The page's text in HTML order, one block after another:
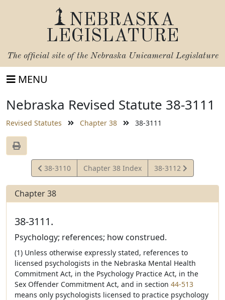
NEBRASKA
LEGISLATURE
The official site of the Nebraska Unicameral Legislature
MENU
Nebraska Revised Statute 38-3111
Revised Statutes Chapter 38 38-3111
View
Statute
38-3110 Chapter 38 Index
View
Statute
38-3112
Chapter 38
38-3111.
Psychology; references; how construed.
(1) Unless otherwise expressly stated, references to
licensed psychologists in the Nebraska Mental Health
Commitment Act, in the Psychology Practice Act, in the
Sex Offender Commitment Act, and in section 44-513
means only psychologists licensed to practice psychology